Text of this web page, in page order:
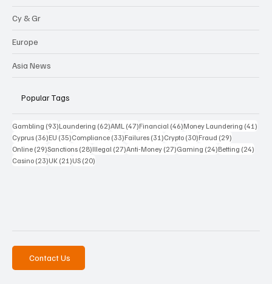
Cy & Gr
Europe
Asia News
Popular Tags
Gambling (93)93 posts
Laundering (62)62 posts
AML (47)47 posts
Financial (46)46 posts
Money Laundering (41)
Cyprus (36)36 posts
EU (35)35 posts
Compliance (33)33 posts
Failures (31)31 posts
Crypto (30)30 posts
Fraud (29)
Online (29)29 posts
Sanctions (28)28 posts
Illegal (27)27 posts
Anti-Money (27)27 posts
Gaming (24)24 posts
Betting (24)
Casino (23)23 posts
UK (21)21 posts
US (20)
Contact Us